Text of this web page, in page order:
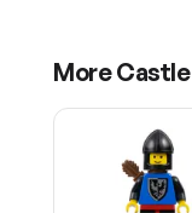
MoreCastle